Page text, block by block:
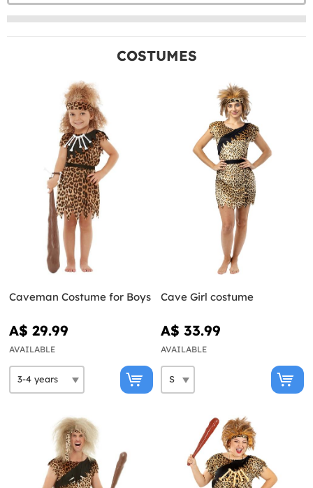
COSTUMES
Caveman Costume for Boys
A$ 29.99
AVAILABLE
Cave Girl costume
A$ 33.99
AVAILABLE